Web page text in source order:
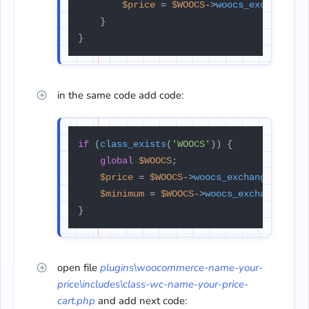
$price = $WOOCS->
    }
}
in the same code add code:
if (class_exists( 'WOOCS' )) {
global $WOOCS;
$price = $WOOCS->woocs_exchange_value
$minimum = $WOOCS->
}
open file plugins\woocommerce-name-your-
price\includes\class-wc-name-your-price-
cart.php and add next code: